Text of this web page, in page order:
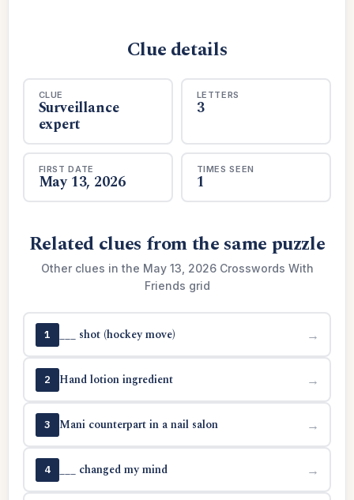
Clue details
CLUE
Surveillance
expert
LETTERS
3
FIRST DATE
May 13, 2026
TIMES SEEN
1
Related clues from the same puzzle
Other clues in the May 13, 2026 Crosswords With
Friends grid
1 ___ shot (hockey move) →
2 Hand lotion ingredient →
3 Mani counterpart in a nail salon →
4 ___ changed my mind →